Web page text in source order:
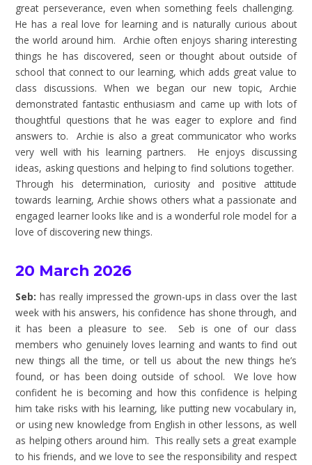
great perseverance, even when something feels challenging.
He has a real love for learning and is naturally curious about
the world around him. Archie often enjoys sharing interesting
things he has discovered, seen or thought about outside of
school that connect to our learning, which adds great value to
class discussions. When we began our new topic, Archie
demonstrated fantastic enthusiasm and came up with lots of
thoughtful questions that he was eager to explore and find
answers to. Archie is also a great communicator who works
very well with his learning partners. He enjoys discussing
ideas, asking questions and helping to find solutions together.
Through his determination, curiosity and positive attitude
towards learning, Archie shows others what a passionate and
engaged learner looks like and is a wonderful role model for a
love of discovering new things.
20 March 2026
Seb: has really impressed the grown-ups in class over the last
week with his answers, his confidence has shone through, and
it has been a pleasure to see. Seb is one of our class
members who genuinely loves learning and wants to find out
new things all the time, or tell us about the new things he’s
found, or has been doing outside of school. We love how
confident he is becoming and how this confidence is helping
him take risks with his learning, like putting new vocabulary in,
or using new knowledge from English in other lessons, as well
as helping others around him. This really sets a great example
to his friends, and we love to see the responsibility and respect